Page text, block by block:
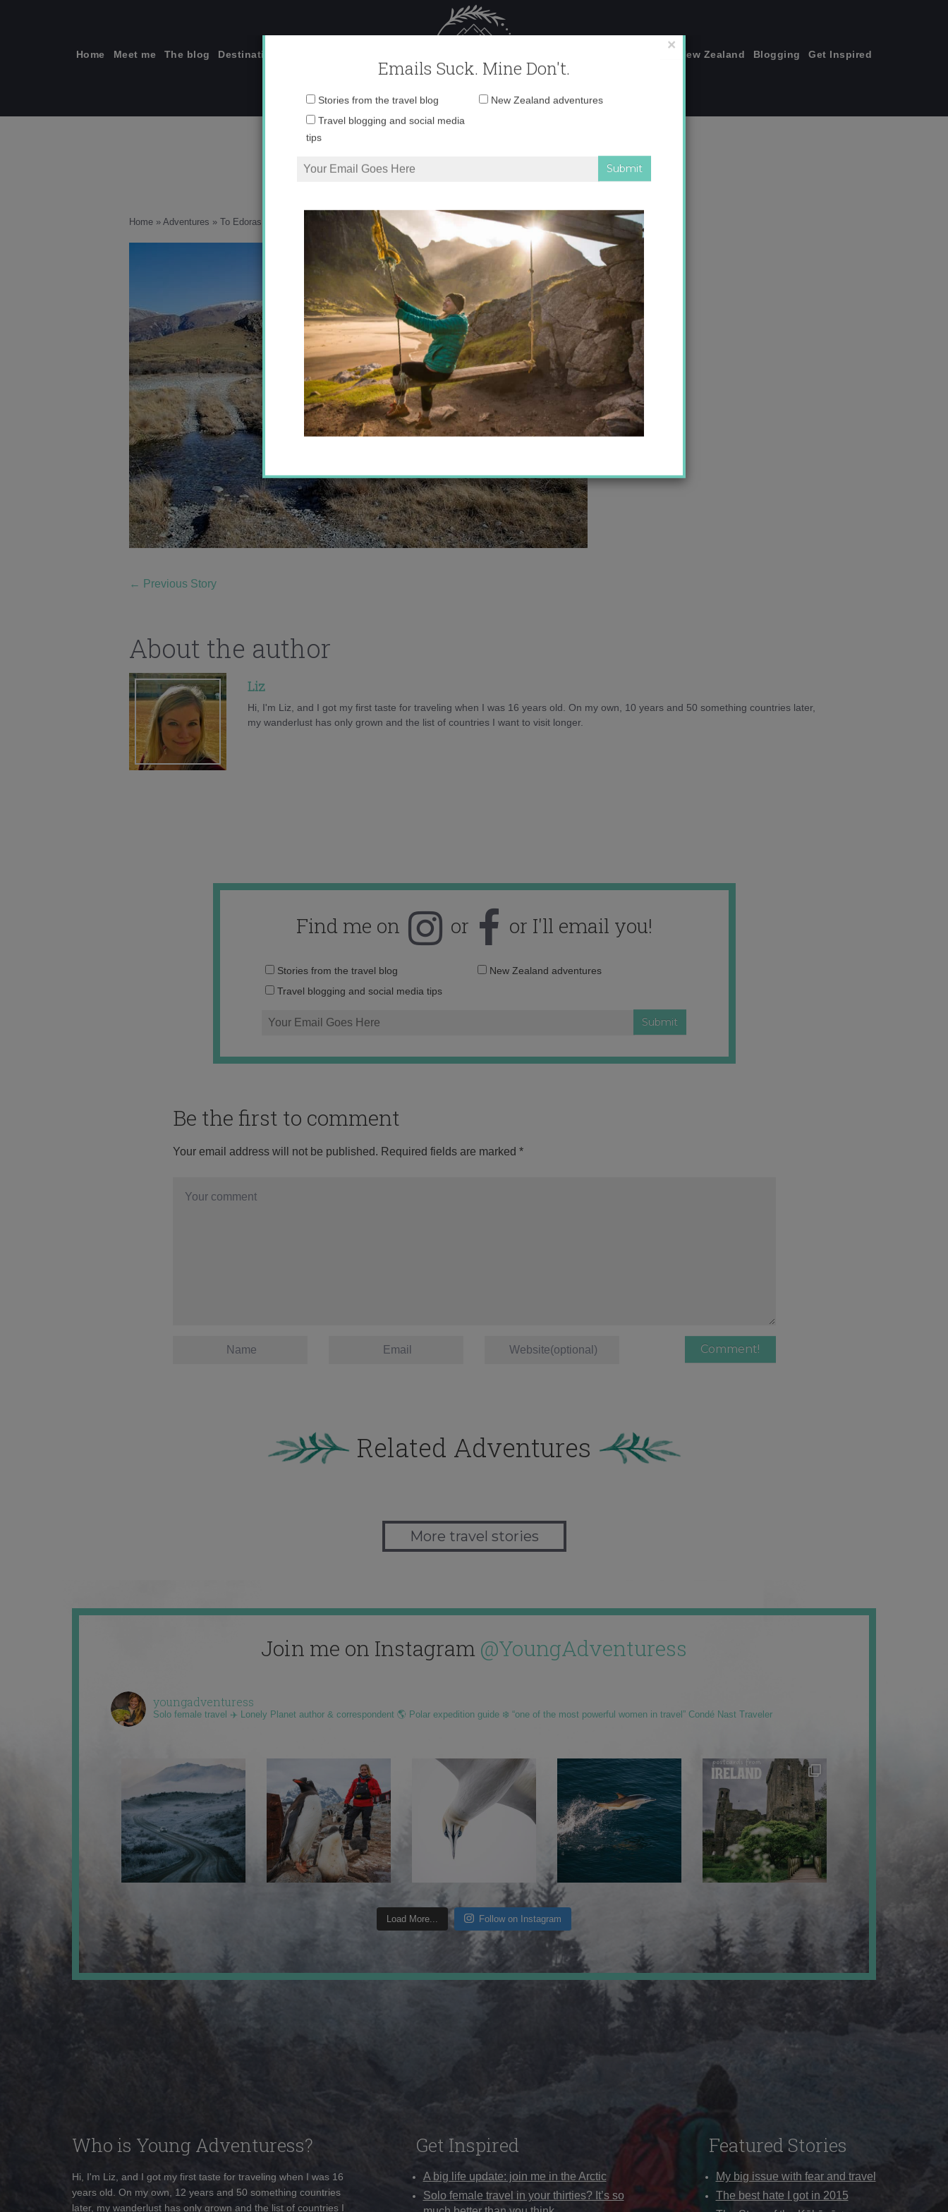
Home Meet me The blog Destinations New Zealand Blogging Get Inspired
IMG_8578 copy 2
Home » Adventures » To Edoras I Go! IMG_8578 copy 2
← Previous Story
About the author
Liz
Hi, I'm Liz, and I got my first taste for traveling when I was 16 years old. On my own, 10 years and 50 something countries later,
my wanderlust has only grown and the list of countries I want to visit longer.
Find me on or or I'll email you!
Email
Stories from the travel blog
New Zealand adventures
Travel blogging and social media tips
Be the first to comment
Your email address will not be published. Required fields are marked *
Related Adventures
More travel stories
Join me on Instagram @YoungAdventuress
youngadventuress
Solo female travel ✈️ Lonely Planet author & correspondent 🌎 Polar expedition guide ❄️ “one of the most powerful women in travel” Condé Nast Traveler
Load More... Follow on Instagram
Who is Young Adventuress?
Hi, I'm Liz, and I got my first taste for traveling when I was 16
years old. On my own, 12 years and 50 something countries
later, my wanderlust has only grown and the list of countries I
Get Inspired
A big life update: join me in the Arctic
Solo female travel in your thirties? It’s so
Featured Stories
My big issue with fear and travel
The best hate I got in 2015
Emails Suck. Mine Don't.
Stories from the travel blog
tips